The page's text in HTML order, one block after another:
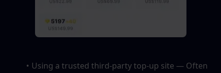
Using a trusted third-party top-up site — Often